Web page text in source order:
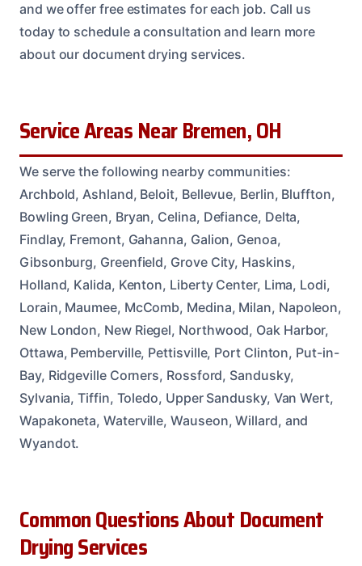
and we offer free estimates for each job. Call us
today to schedule a consultation and learn more
about our document drying services.
Service Areas Near Bremen, OH
We serve the following nearby communities:
Archbold, Ashland, Beloit, Bellevue, Berlin, Bluffton,
Bowling Green, Bryan, Celina, Defiance, Delta,
Findlay, Fremont, Gahanna, Galion, Genoa,
Gibsonburg, Greenfield, Grove City, Haskins,
Holland, Kalida, Kenton, Liberty Center, Lima, Lodi,
Lorain, Maumee, McComb, Medina, Milan, Napoleon,
New London, New Riegel, Northwood, Oak Harbor,
Ottawa, Pemberville, Pettisville, Port Clinton, Put-in-
Bay, Ridgeville Corners, Rossford, Sandusky,
Sylvania, Tiffin, Toledo, Upper Sandusky, Van Wert,
Wapakoneta, Waterville, Wauseon, Willard, and
Wyandot.
Common Questions About Document
Drying Services